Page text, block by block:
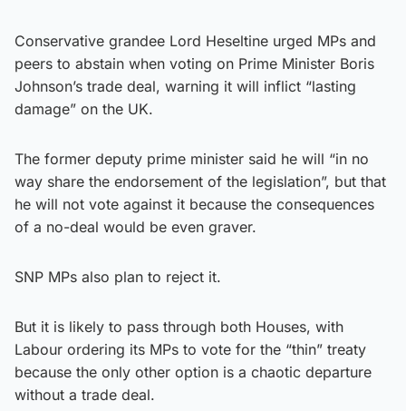
Conservative grandee Lord Heseltine urged MPs and
peers to abstain when voting on Prime Minister Boris
Johnson’s trade deal, warning it will inflict “lasting
damage” on the UK.
The former deputy prime minister said he will “in no
way share the endorsement of the legislation”, but that
he will not vote against it because the consequences
of a no-deal would be even graver.
SNP MPs also plan to reject it.
But it is likely to pass through both Houses, with
Labour ordering its MPs to vote for the “thin” treaty
because the only other option is a chaotic departure
without a trade deal.